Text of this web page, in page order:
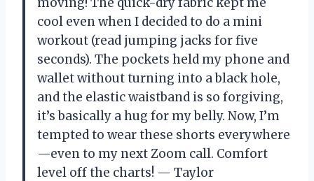
cool even when I decided to do a mini
workout (read jumping jacks for five
seconds). The pockets held my phone and
wallet without turning into a black hole,
and the elastic waistband is so forgiving,
it’s basically a hug for my belly. Now, I’m
tempted to wear these shorts everywhere
—even to my next Zoom call. Comfort
level off the charts! — Taylor